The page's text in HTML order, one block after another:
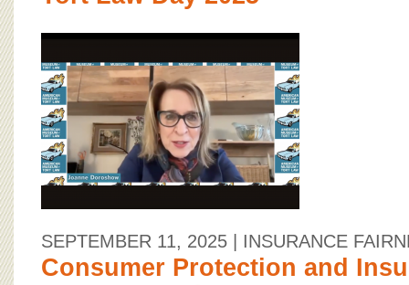
SEPTEMBER 11, 2025 | INSURANCE
Consumer Protection and